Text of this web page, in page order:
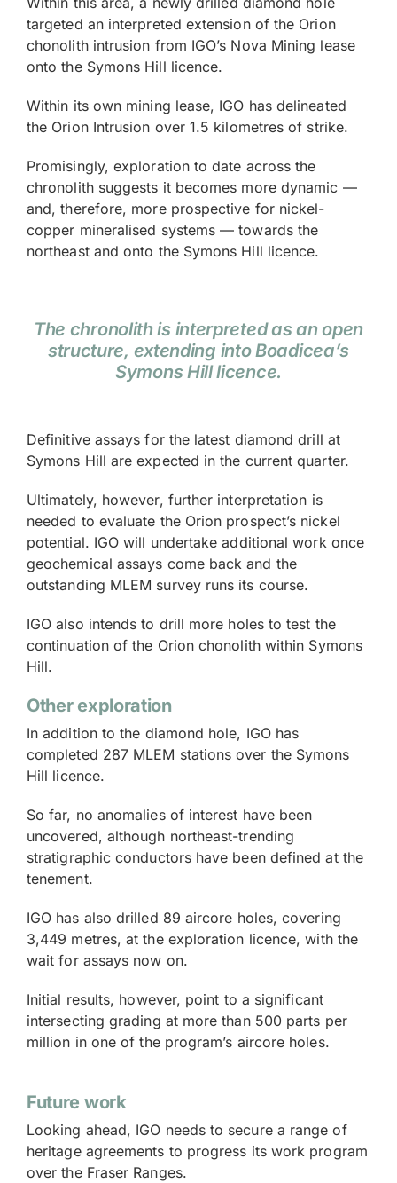
targeted an interpreted extension of the Orion
chonolith intrusion from IGO’s Nova Mining lease
onto the Symons Hill licence.
Within its own mining lease, IGO has delineated
the Orion Intrusion over 1.5 kilometres of strike.
Promisingly, exploration to date across the
chronolith suggests it becomes more dynamic —
and, therefore, more prospective for nickel-
copper mineralised systems — towards the
northeast and onto the Symons Hill licence.
The chronolith is interpreted as an open
structure, extending into Boadicea’s
Symons Hill licence.
Definitive assays for the latest diamond drill at
Symons Hill are expected in the current quarter.
Ultimately, however, further interpretation is
needed to evaluate the Orion prospect’s nickel
potential. IGO will undertake additional work once
geochemical assays come back and the
outstanding MLEM survey runs its course.
IGO also intends to drill more holes to test the
continuation of the Orion chonolith within Symons
Hill.
Other exploration
In addition to the diamond hole, IGO has
completed 287 MLEM stations over the Symons
Hill licence.
So far, no anomalies of interest have been
uncovered, although northeast-trending
stratigraphic conductors have been defined at the
tenement.
IGO has also drilled 89 aircore holes, covering
3,449 metres, at the exploration licence, with the
wait for assays now on.
Initial results, however, point to a significant
intersecting grading at more than 500 parts per
million in one of the program’s aircore holes.
Future work
Looking ahead, IGO needs to secure a range of
heritage agreements to progress its work program
over the Fraser Ranges.